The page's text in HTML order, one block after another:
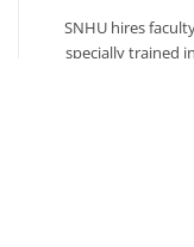
SNHU hires
specially trained